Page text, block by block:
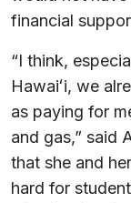
financial
“I think,
Hawaiʻi, we
as paying for
and gas,” said
that she and
hard for